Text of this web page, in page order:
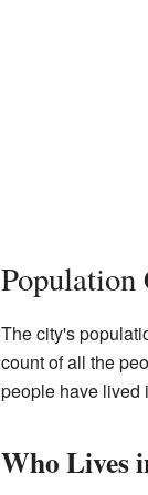
Population
The city's
count of all the
people have lived
Who Lives